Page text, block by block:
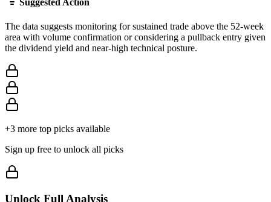
Suggested Action
The data suggests monitoring for sustained trade above the 52-week
area with volume confirmation or considering a pullback entry given
the dividend yield and near-high technical posture.
+3 more top picks available
Sign up free to unlock all picks
Unlock Full Analysis